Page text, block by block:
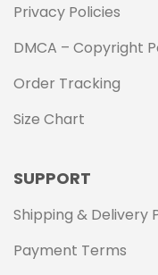
Privacy Policies
DMCA – Copyright
Order Tracking
Size Chart
SUPPORT
Shipping & Delivery
Payment Terms